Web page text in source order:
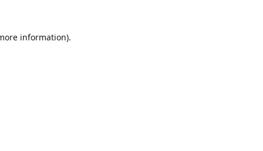
information).